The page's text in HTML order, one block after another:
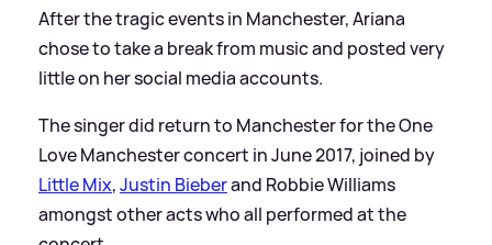
After the tragic events in Manchester, Ariana
chose to take a break from music and posted very
little on her social media accounts.
The singer did return to Manchester for the One
Love Manchester concert in June 2017, joined by
Little Mix,Justin Bieberand Robbie Williams
amongst other acts who all performed at the